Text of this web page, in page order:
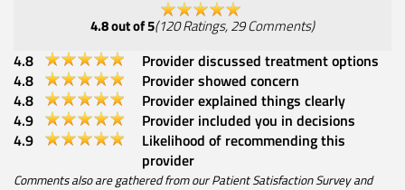
4.8out of 5(120Ratings,29Comments)
4.8
Provider discussed treatment options
4.8
Provider showed concern
4.8
Provider explained things clearly
4.9
Provider included you in decisions
4.9
Likelihood of recommending this
provider
Comments also are gathered from our Patient Satisfaction Survey and